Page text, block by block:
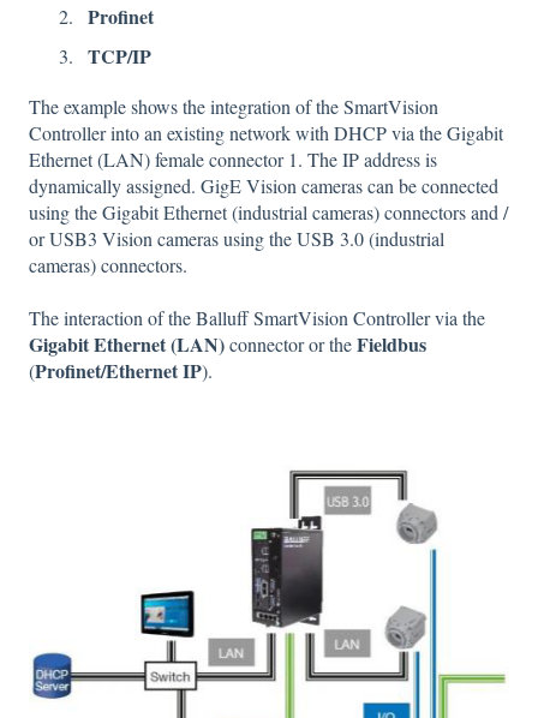
Profinet
TCP/IP
The example shows the integration of the SmartVision
Controller into an existing network with DHCP via the Gigabit
Ethernet (LAN) female connector 1. The IP address is
dynamically assigned. GigE Vision cameras can be connected
using the Gigabit Ethernet (industrial cameras) connectors and /
or USB3 Vision cameras using the USB 3.0 (industrial
cameras) connectors.
The interaction of the Balluff SmartVision Controller via the
Gigabit Ethernet (LAN)connector or theFieldbus
(Profinet/Ethernet IP).